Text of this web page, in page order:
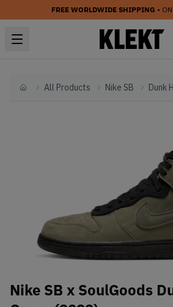
FREE WORLDWIDE SHIPPING •
HomeAll Products Nike SB Dunk
Nike SB x SoulGoods